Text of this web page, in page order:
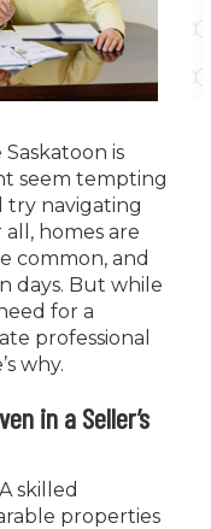
is
seem tempting
try navigating
homes are
common, and
days. But while
for a
professional
why.
in a Seller’s
skilled
properties